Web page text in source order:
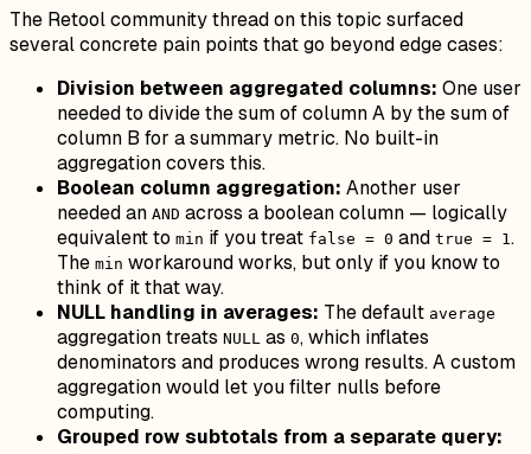
The Retool community thread on this topic surfaced
several concrete pain points that go beyond edge cases:
Division between aggregated columns: One user
needed to divide the sum of column A by the sum of
column B for a summary metric. No built-in
aggregation covers this.
Boolean column aggregation: Another user
needed an AND across a boolean column — logically
equivalent to min if you treat false = 0 and true = 1.
The min workaround works, but only if you know to
think of it that way.
NULL handling in averages: The default average
aggregation treats NULL as 0, which inflates
denominators and produces wrong results. A custom
aggregation would let you filter nulls before
computing.
Grouped row subtotals from a separate query: